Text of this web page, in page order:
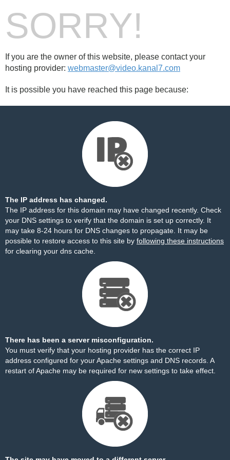
SORRY!
If you are the owner of this website, please contact your
hosting provider: webmaster@video.kanal7.com
It is possible you have reached this page because:
The IP address has changed.
The IP address for this domain may have changed recently. Check
your DNS settings to verify that the domain is set up correctly. It
may take 8-24 hours for DNS changes to propagate. It may be
possible to restore access to this site by following these instructions
for clearing your dns cache.
There has been a server misconfiguration.
You must verify that your hosting provider has the correct IP
address configured for your Apache settings and DNS records. A
restart of Apache may be required for new settings to take effect.